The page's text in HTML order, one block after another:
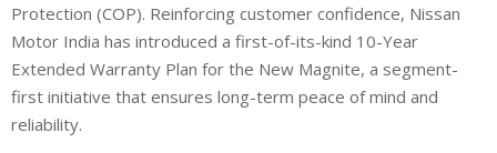
Protection (COP). Reinforcing customer confidence, Nissan
Motor India has introduced a first-of-its-kind 10-Year
Extended Warranty Plan for the New Magnite, a segment-
first initiative that ensures long-term peace of mind and
reliability.